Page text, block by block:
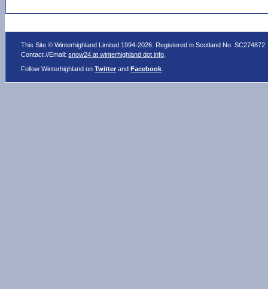
This Site © Winterhighland Limited 1994-2026. Registered in Scotland No. SC274872
Contact //Email:snow24 at winterhighland dot info
Follow Winterhighland onTwitter andFacebook